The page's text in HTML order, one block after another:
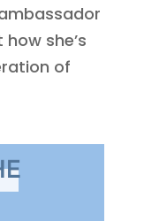
she’s
of